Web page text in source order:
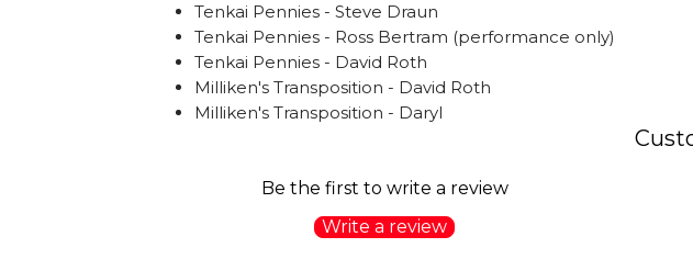
Tenkai Pennies - Steve Draun
Tenkai Pennies - Ross Bertram (performance only)
Tenkai Pennies - David Roth
Milliken's Transposition - David Roth
Milliken's Transposition - Daryl
Be the first to write a review
Write a review